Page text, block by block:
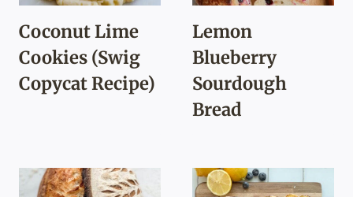
Coconut Lime
Cookies (Swig
Copycat Recipe)
Lemon
Blueberry
Sourdough
Bread